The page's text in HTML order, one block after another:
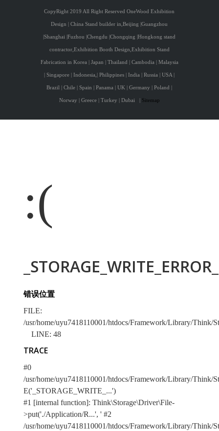
CopyRight 2019 All Right Reserved OneWood Exhibition
Design | China Stand builder in,Beijing |Guangzhou
|Shanghai |Fuzhou |Chengdu |Chongqing |Hongkong stand
contractor,Exhibition Booth Design,Exhibition Stand
Fabrication in Korea | Japan | Thailand | Cambodia | Malaysia
| Singapore | Indonesia,| Philippines | India | Russia | USA |
Brazil | Chile | Spain | Panama | UK | Germany | Poland |
Norway | Greece | Turkey | Dubai Sitemap
:(
错误位置
FILE:
/usr/home/uyu7418110001/htdocs/Framework/Library/Think/
LINE: 48
TRACE
#0
/usr/home/uyu7418110001/htdocs/Framework/Library/Think/
E('_STORAGE_WRITE_...')
#1 [internal function]: Think\Storage\Driver\File-
>put('./Application/R...', ' #2
/usr/home/uyu7418110001/htdocs/Framework/Library/Think/